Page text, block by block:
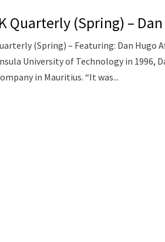
Quarterly (Spring) –
(Spring) – Featuring: Dan
University of Technology in
in Mauritius. “It was...